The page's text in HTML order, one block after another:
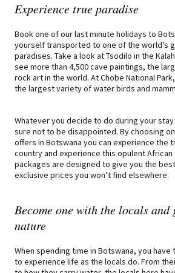
Experience true paradise
Book one of our last minute holidays to
yourself transported to one of the world’s
paradises. Take a look at Tsodilo in the
see more than 4,500 cave paintings, the
rock art in the world. At Chobe National
the largest variety of water birds and
Whatever you decide to do during your stay
sure not to be disappointed. By choosing
offers in Botswana you can experience the
country and experience this opulent African
packages are designed to give you the
exclusive prices you won’t find elsewhere.
Become one with the locals and
nature
When spending time in Botswana, you
to experience life as the locals do. From